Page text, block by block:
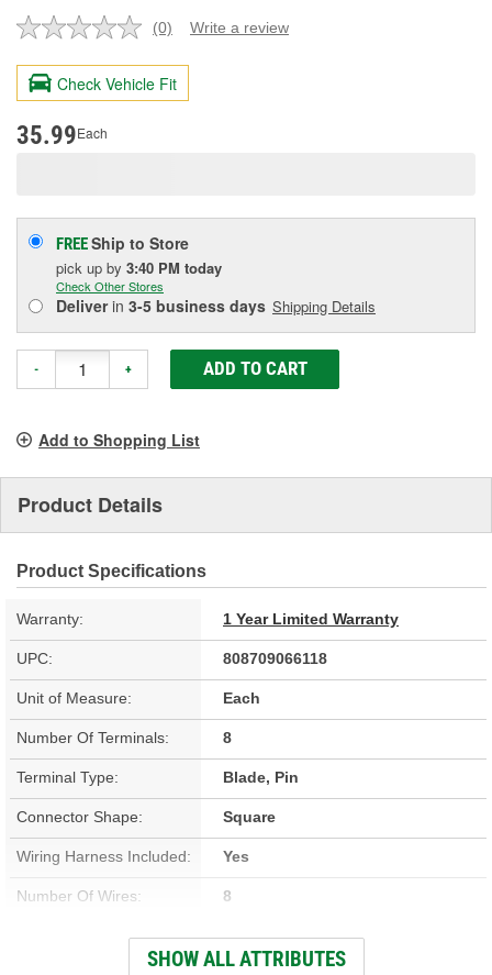
No
value.
Same
page
(0) Write a review
Check Vehicle Fit
35.99Each
FREEShip to Store
pick up by 3:40 PM today
Check Other Stores
Deliverin 3-5 business days Shipping Details
- + ADD TO CART
Add to Shopping List
Product Details
Product Specifications
Warranty: 1 Year Limited Warranty
UPC: 808709066118
Unit of Measure: Each
Number Of Terminals: 8
Terminal Type: Blade, Pin
Connector Shape: Square
Wiring Harness Included: Yes
Number Of Wires: 8
Connector Gender: Male
SHOW ALL ATTRIBUTES